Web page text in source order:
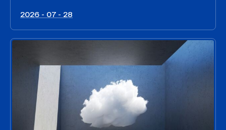
2026 - 07 - 28